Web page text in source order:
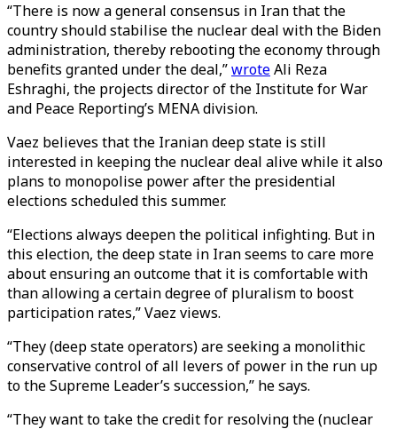
“There is now a general consensus in Iran that the
country should stabilise the nuclear deal with the Biden
administration, thereby rebooting the economy through
benefits granted under the deal,”wroteAli Reza
Eshraghi, the projects director of the Institute for War
and Peace Reporting’s MENA division.
Vaez believes that the Iranian deep state is still
interested in keeping the nuclear deal alive while it also
plans to monopolise power after the presidential
elections scheduled this summer.
“Elections always deepen the political infighting. But in
this election, the deep state in Iran seems to care more
about ensuring an outcome that it is comfortable with
than allowing a certain degree of pluralism to boost
participation rates,” Vaez views.
“They (deep state operators) are seeking a monolithic
conservative control of all levers of power in the run up
to the Supreme Leader’s succession,” he says.
“They want to take the credit for resolving the (nuclear